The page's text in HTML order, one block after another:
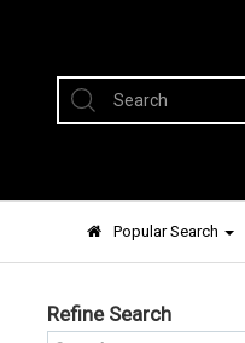
Popular Search
Refine Search